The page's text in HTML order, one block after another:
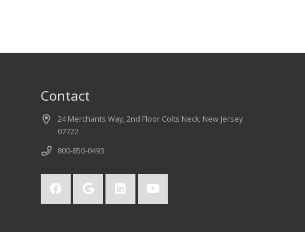
Contact
24 Merchants Way, 2nd Floor Colts Neck, New Jersey
07722
800-850-0493